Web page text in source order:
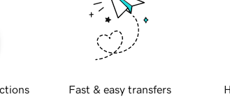
Fast & easy transfers